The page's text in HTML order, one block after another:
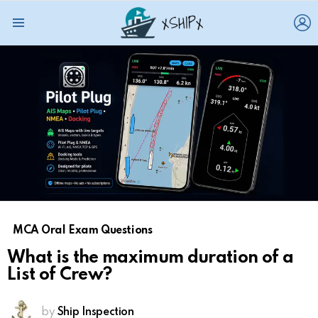
MCA Oral Exam Questions
What is the maximum duration of a
List of Crew?
by Ship Inspection